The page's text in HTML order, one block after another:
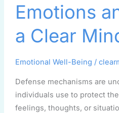
Emotions
a Clear
Emotional Well-Being /
Defense mechanisms are
individuals use to protect
feelings, thoughts, or
Emotions
Achieve
Clear
Mind